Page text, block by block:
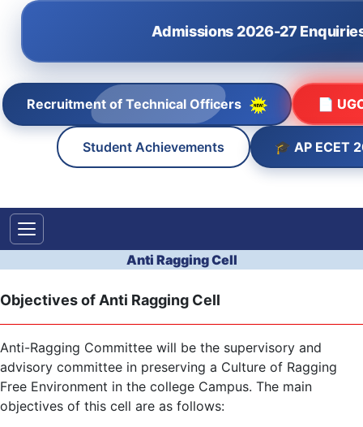
Admissions 2026-27
Recruitment of Technical Officers 📄
Student Achievements 🎓 AP ECET
Anti Ragging Cell
Objectives of Anti Ragging Cell
Anti-Ragging Committee will be the supervisory and
advisory committee in preserving a Culture of Ragging
Free Environment in the college Campus. The main
objectives of this cell are as follows: